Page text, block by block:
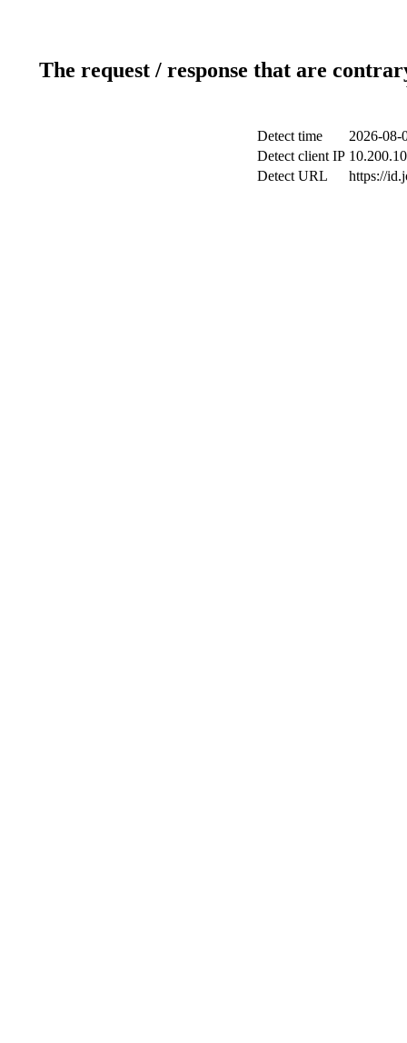
The request / response that are
Detect time
2026-08-
Detect client IP
Detect URL
https://